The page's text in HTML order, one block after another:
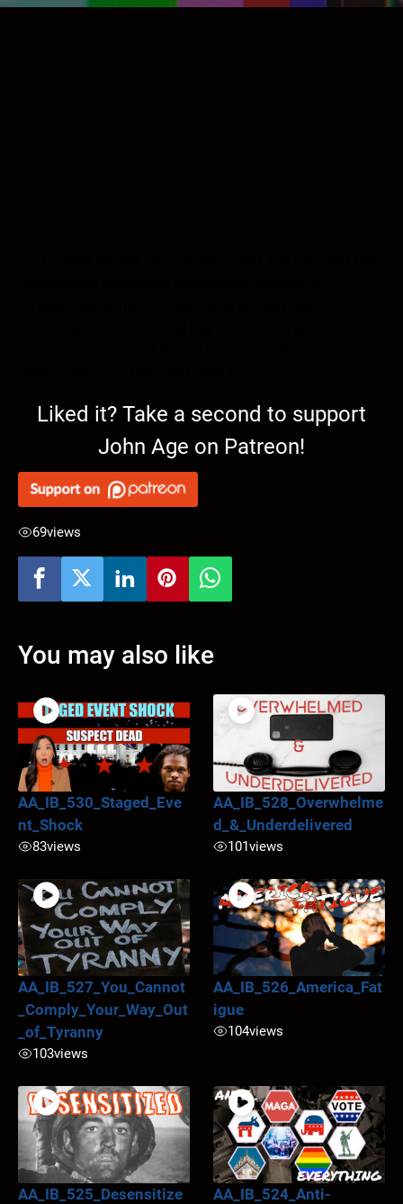
Liked it? Take a second to support
John Age on Patreon!
69views
You may also like
AA_IB_530_Staged_Eve
nt_Shock
83views
AA_IB_528_Overwhelme
d_&_Underdelivered
101views
AA_IB_527_You_Cannot
_Comply_Your_Way_Out
_of_Tyranny
103views
AA_IB_526_America_Fat
igue
104views
AA_IB_525_Desensitize
AA_IB_524_Anti-